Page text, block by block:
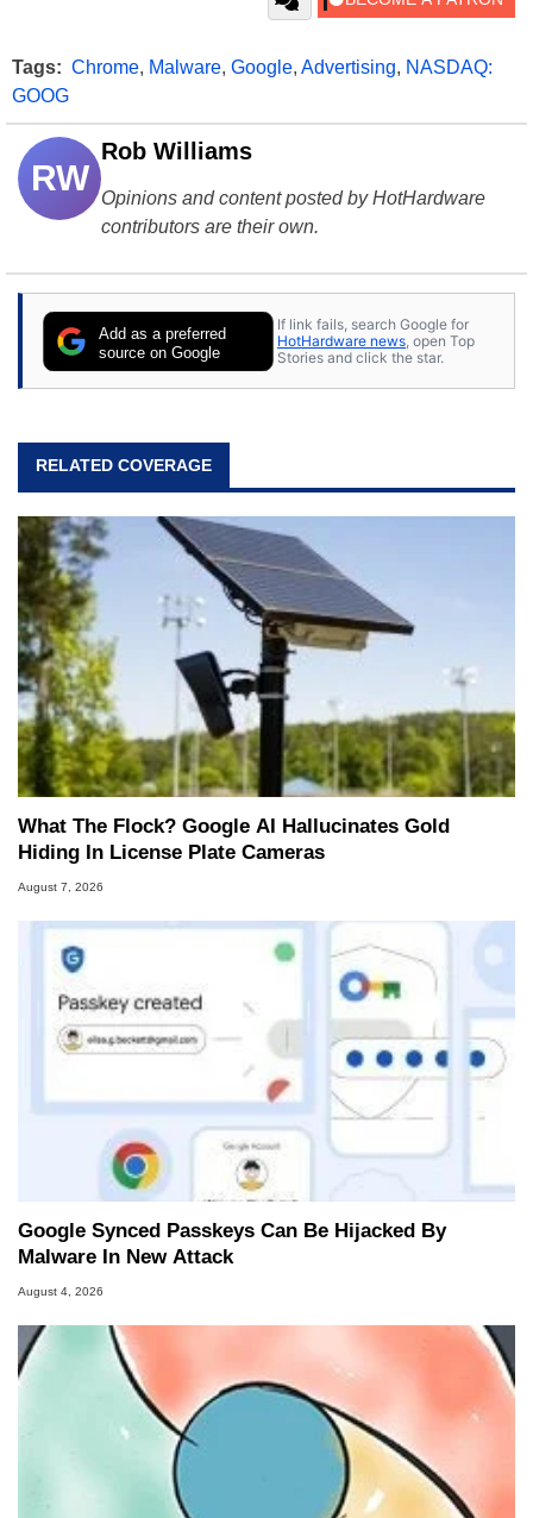
Tags: Chrome, Malware, Google, Advertising, NASDAQ:
GOOG
RW
Rob Williams
Opinions and content posted by HotHardware
contributors are their own.
Add as a preferred
source on Google
If link fails, search Google for
HotHardware news , open Top
Stories and click the star.
RELATED COVERAGE
What The Flock? Google AI Hallucinates Gold
Hiding In License Plate Cameras
August 7, 2026
Google Synced Passkeys Can Be Hijacked By
Malware In New Attack
August 4, 2026